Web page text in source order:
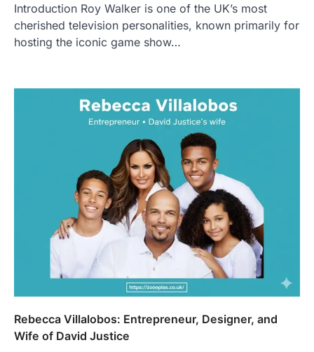
Introduction Roy Walker is one of the UK’s most
cherished television personalities, known primarily for
hosting the iconic game show…
Rebecca Villalobos: Entrepreneur, Designer, and
Wife of David Justice